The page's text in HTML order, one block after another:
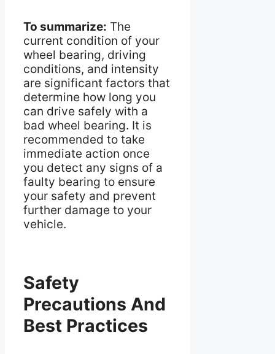
To summarize: The
current condition of your
wheel bearing, driving
conditions, and intensity
are significant factors that
determine how long you
can drive safely with a
bad wheel bearing. It is
recommended to take
immediate action once
you detect any signs of a
faulty bearing to ensure
your safety and prevent
further damage to your
vehicle.
Safety
Precautions And
Best Practices